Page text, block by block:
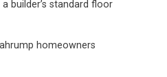
builder’s standard floor
homeowners